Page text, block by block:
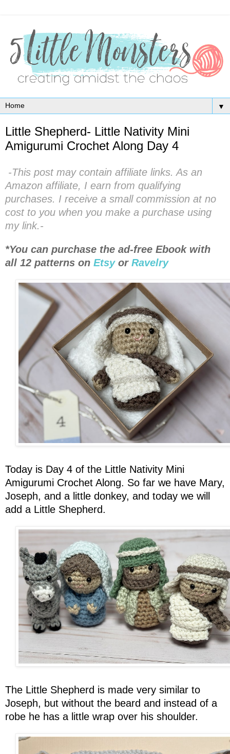
▼
Little Shepherd- Little Nativity Mini
Amigurumi Crochet Along Day 4
-This post may contain affiliate links. As an
Amazon affiliate, I earn from qualifying
purchases. I receive a small commission at no
cost to you when you make a purchase using
my link.-
*You can purchase the ad-free Ebook with
all 12 patterns on Etsyor Ravelry
Today is Day 4 of the Little Nativity Mini
Amigurumi Crochet Along. So far we have Mary,
Joseph, and a little donkey, and today we will
add a Little Shepherd.
The Little Shepherd is made very similar to
Joseph, but without the beard and instead of a
robe he has a little wrap over his shoulder.